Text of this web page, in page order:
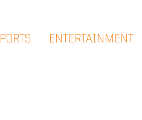
ENTERTAINMENT